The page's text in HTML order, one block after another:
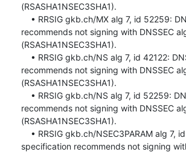
(RSASHA1NSEC3SHA1).
recommends not signing with DNSSEC
(RSASHA1NSEC3SHA1).
recommends not signing with DNSSEC
(RSASHA1NSEC3SHA1).
recommends not signing with DNSSEC
(RSASHA1NSEC3SHA1).
specification recommends not signing